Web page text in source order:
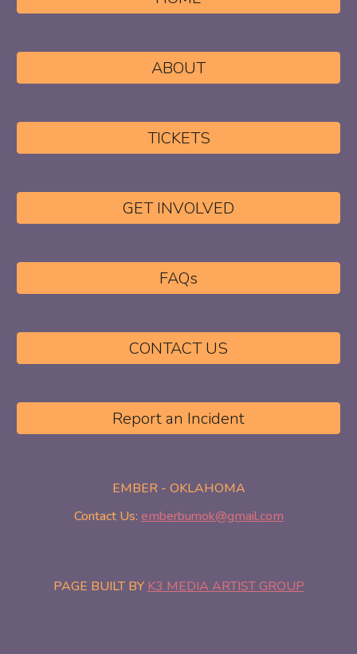
ABOUT
TICKETS
GET INVOLVED
FAQs
CONTACT US
Report an Incident
EMBER - OKLAHOMA
Contact Us: emberburnok@gmail.com
PAGE BUILT BY K3 MEDIA ARTIST GROUP